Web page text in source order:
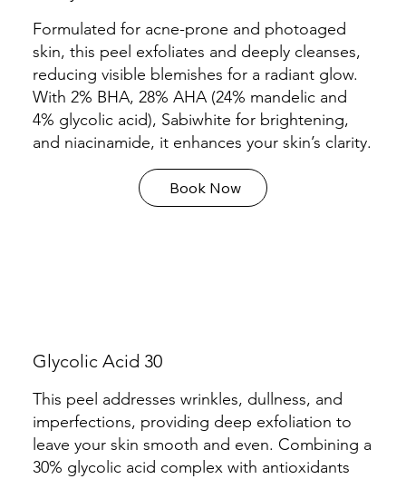
Formulated for acne-prone and photoaged
skin, this peel exfoliates and deeply cleanses,
reducing visible blemishes for a radiant glow.
With 2% BHA, 28% AHA (24% mandelic and
4% glycolic acid), Sabiwhite for brightening,
and niacinamide, it enhances your skin’s clarity.
Book Now
Glycolic Acid 30
This peel addresses wrinkles, dullness, and
imperfections, providing deep exfoliation to
leave your skin smooth and even. Combining a
30% glycolic acid complex with antioxidants